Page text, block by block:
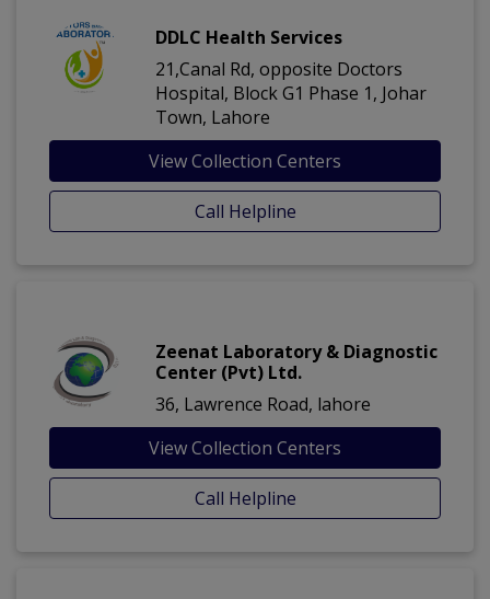
DDLC Health Services
21,Canal Rd, opposite Doctors
Hospital, Block G1 Phase 1, Johar
Town, Lahore
View Collection Centers
Call Helpline
Zeenat Laboratory & Diagnostic
Center (Pvt) Ltd.
36, Lawrence Road, lahore
View Collection Centers
Call Helpline